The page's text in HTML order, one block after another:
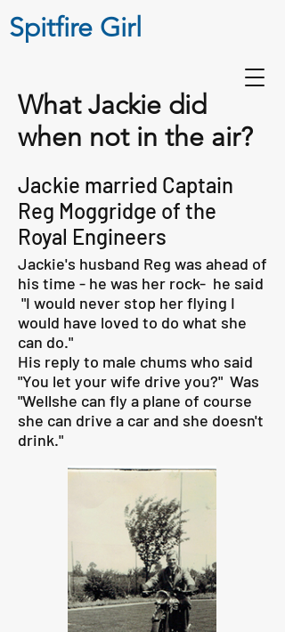
Spitfire Girl
What Jackie did
when not in the air?
Jackie married Captain
Reg Moggridge of the
Royal Engineers
Jackie's husband Reg was ahead of
his time - he was her rock- he said
"I would never stop her flying I
would have loved to do what she
can do."
His reply to male chums who said
"You let your wife drive you?" Was
"Wellshe can fly a plane of course
she can drive a car and she doesn't
drink."